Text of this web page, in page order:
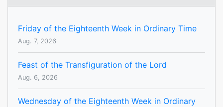
Friday of the Eighteenth Week in Ordinary Time
Aug. 7, 2026
Feast of the Transfiguration of the Lord
Aug. 6, 2026
Wednesday of the Eighteenth Week in Ordinary